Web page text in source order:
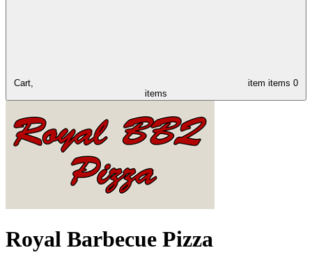
Cart, item items 0
items
Royal Barbecue Pizza